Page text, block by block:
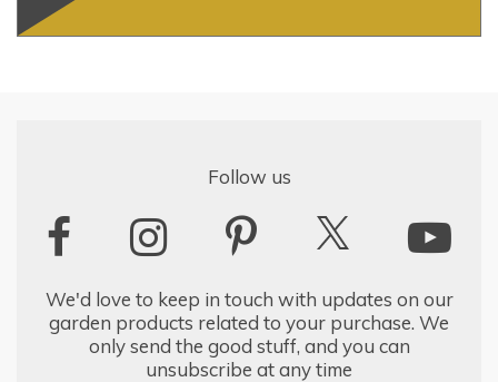
Follow us
We'd love to keep in touch with updates on our
garden products related to your purchase. We
only send the good stuff, and you can
unsubscribe at any time